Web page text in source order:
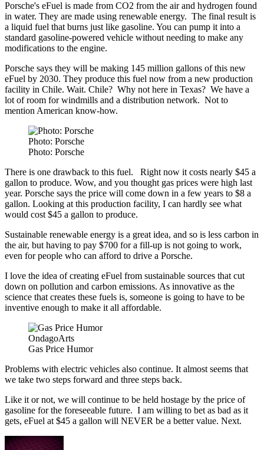
Porsche's eFuel is made from CO2 from the air and hydrogen found
in water. They are made using renewable energy. The final result is
a liquid fuel that burns just like gasoline. You can pump it into a
standard gasoline-powered vehicle without needing to make any
modifications to the engine.
Porsche says they will be making 145 million gallons of this new
eFuel by 2030. They produce this fuel now from a new production
facility in Chile. Wait. Chile? Why not here in Texas? We have a
lot of room for windmills and a distribution network. Not to
mention American know-how.
Photo: Porsche
Photo: Porsche
There is one drawback to this fuel. Right now it costs nearly $45 a
gallon to produce. Wow, and you thought gas prices were high last
year. Porsche says the price will come down in a few years to $8 a
gallon. Looking at this production facility, I can hardly see what
would cost $45 a gallon to produce.
Sustainable renewable energy is a great idea, and so is less carbon in
the air, but having to pay $700 for a fill-up is not going to work,
even for people who can afford to drive a Porsche.
I love the idea of creating eFuel from sustainable sources that cut
down on pollution and carbon emissions. As innovative as the
science that creates these fuels is, someone is going to have to be
inventive enough to make it all affordable.
OndagoArts
Gas Price Humor
Problems with electric vehicles also continue. It almost seems that
we take two steps forward and three steps back.
Like it or not, we will continue to be held hostage by the price of
gasoline for the foreseeable future. I am willing to bet as bad as it
gets, eFuel at $45 a gallon will NEVER be a better value. Next.